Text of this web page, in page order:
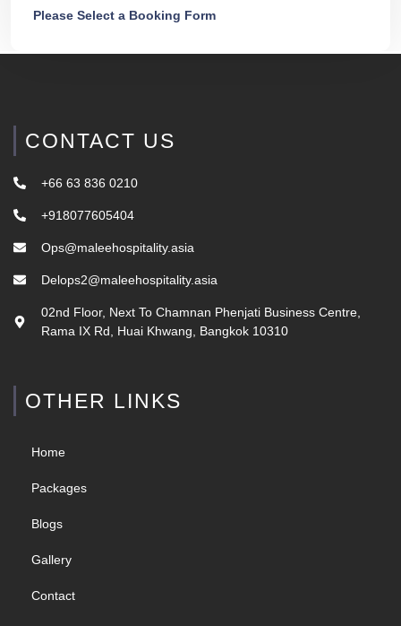
Please Select a Booking Form
CONTACT US
+66 63 836 0210
+918077605404
Ops@maleehospitality.asia
Delops2@maleehospitality.asia
02nd Floor, Next To Chamnan Phenjati Business Centre,
Rama IX Rd, Huai Khwang, Bangkok 10310
OTHER LINKS
Home
Packages
Blogs
Gallery
Contact